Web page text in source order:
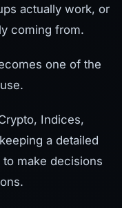
actually work, or
coming from.
one of the
Indices,
a detailed
make decisions